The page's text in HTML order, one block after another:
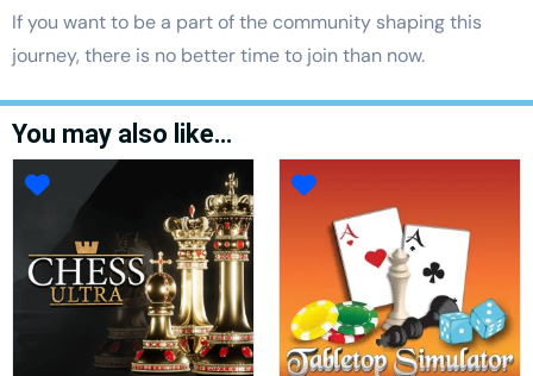
If you want to be a part of the community shaping this
journey, there is no better time to join than now.
You may also like…